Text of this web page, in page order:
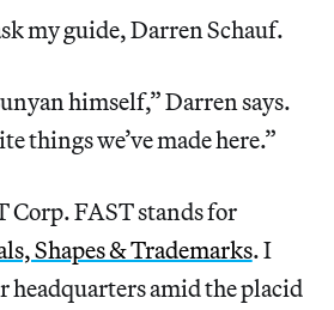
my guide, Darren Schauf.
himself,” Darren says.
things we’ve made here.”
Corp. FAST stands for
Shapes & Trademarks. I
headquarters amid the placid